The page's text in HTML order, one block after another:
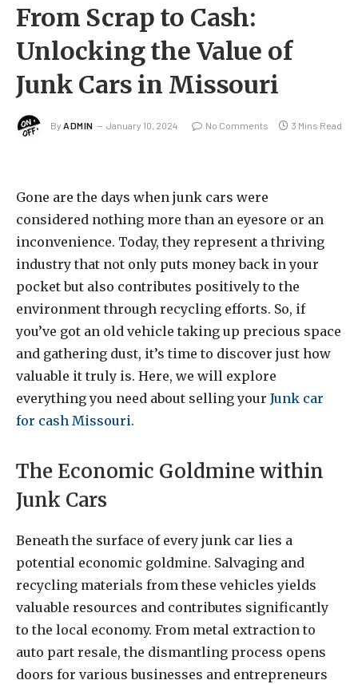
From Scrap to Cash:
Unlocking the Value of
Junk Cars in Missouri
By ADMIN January 10, 2024 No Comments 3 Mins Read
Gone are the days when junk cars were
considered nothing more than an eyesore or an
inconvenience. Today, they represent a thriving
industry that not only puts money back in your
pocket but also contributes positively to the
environment through recycling efforts. So, if
you’ve got an old vehicle taking up precious space
and gathering dust, it’s time to discover just how
valuable it truly is. Here, we will explore
everything you need about selling your Junk car
for cash Missouri.
The Economic Goldmine within
Junk Cars
Beneath the surface of every junk car lies a
potential economic goldmine. Salvaging and
recycling materials from these vehicles yields
valuable resources and contributes significantly
to the local economy. From metal extraction to
auto part resale, the dismantling process opens
doors for various businesses and entrepreneurs